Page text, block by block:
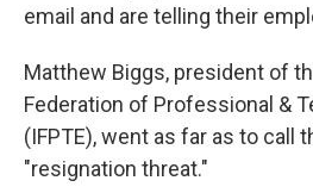
email and are telling their
Matthew Biggs, president of
Federation of Professional &
(IFPTE), went as far as to call
"resignation threat."